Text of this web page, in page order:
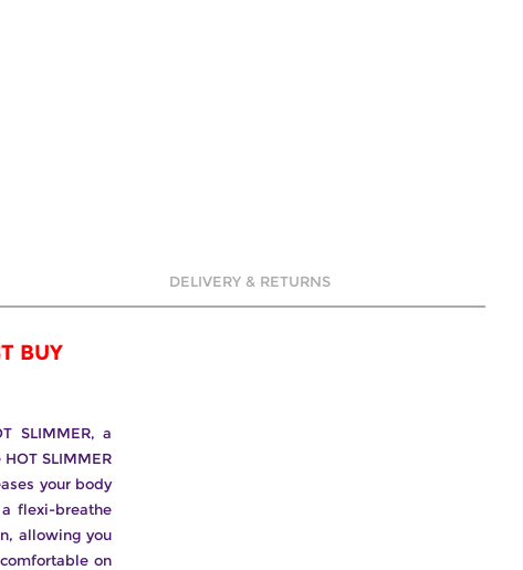
DELIVERY & RETURNS
BUY
SLIMMER, a
SLIMMER
your body
flexi-breathe
allowing you
on